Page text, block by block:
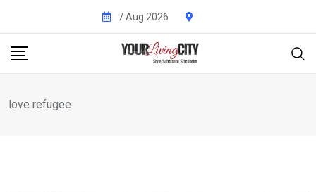
content
7 Aug 2026
love refugee